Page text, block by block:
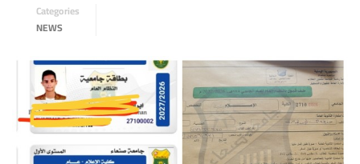
Categories
NEWS